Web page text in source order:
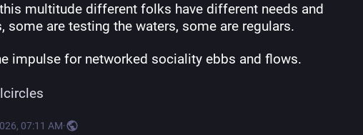
multitude different folks have different needs and
some are testing the waters, some are regulars.
impulse for networked sociality ebbs and flows.
07:11 AM·